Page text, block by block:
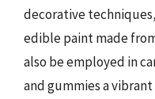
decorative
edible paint made
also be employed in
and gummies a